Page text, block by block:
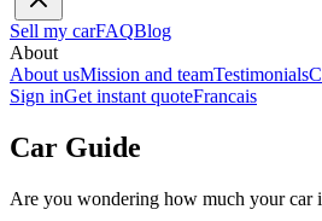
Sell my carFAQBlog
About
About usMission and teamTestimonials
Sign inGet instant quoteFrancais
Car Guide
Are you wondering how much your car